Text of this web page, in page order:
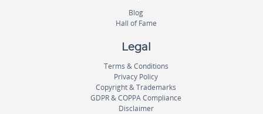
Blog
Hall of Fame
Legal
Terms & Conditions
Privacy Policy
Copyright & Trademarks
GDPR & COPPA Compliance
Disclaimer